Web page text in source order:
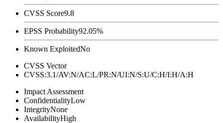
CVSS Score9.8
EPSS Probability92.05%
Known ExploitedNo
CVSS Vector
CVSS:3.1/AV:N/AC:L/PR:N/UI:N/S:U/C:H/I:H/A:H
Impact Assessment
ConfidentialityLow
IntegrityNone
AvailabilityHigh